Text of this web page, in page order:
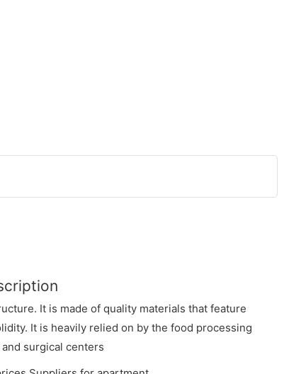
It is made of quality materials that feature
It is heavily relied on by the food processing
surgical centers